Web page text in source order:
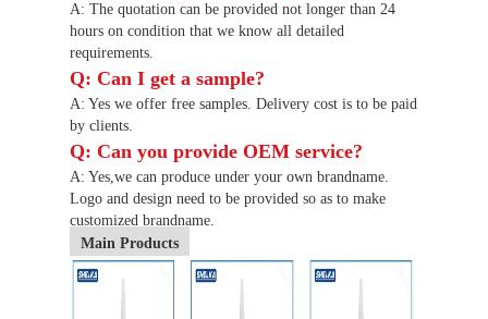
A: The quotation can be provided not longer than 24
hours on condition that we know all detailed
requirements.
Q: Can I get a sample?
A: Yes we offer free samples. Delivery cost is to be paid
by clients.
Q: Can you provide OEM service?
A: Yes,we can produce under your own brandname.
Logo and design need to be provided so as to make
customized brandname.
Main Products